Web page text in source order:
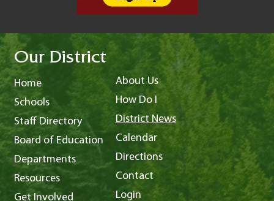
Our District
Home
Schools
Staff Directory
Board of Education
Departments
Resources
Get Involved
About Us
How Do I
District News
Calendar
Directions
Contact
Login